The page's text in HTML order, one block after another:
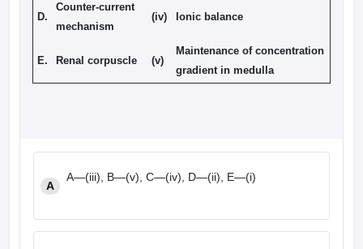
D.
Counter-current
mechanism
(iv) Ionic balance
E. Renal corpuscle (v)
Maintenance of concentration
gradient in medulla
A
A—(iii), B—(v), C—(iv), D—(ii), E—(i)